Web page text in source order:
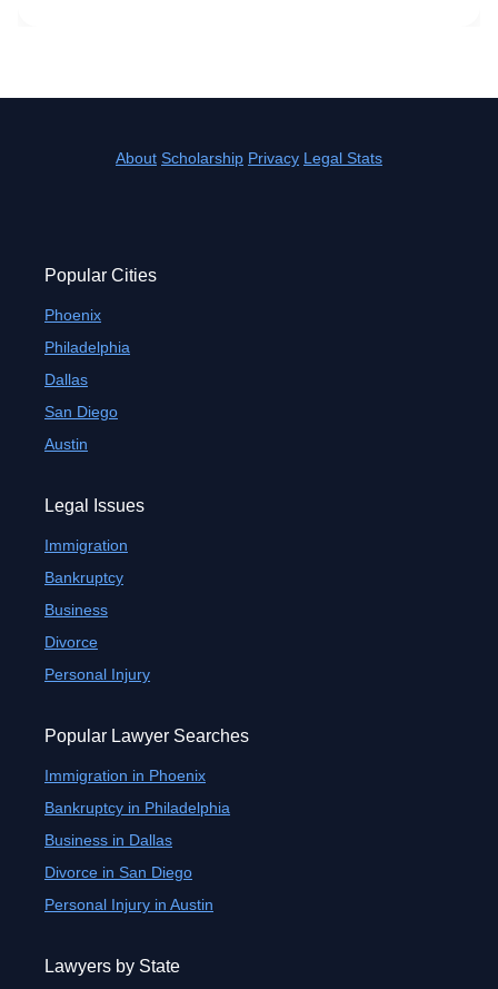
About Scholarship Privacy Legal Stats
Popular Cities
Phoenix
Philadelphia
Dallas
San Diego
Austin
Legal Issues
Immigration
Bankruptcy
Business
Divorce
Personal Injury
Popular Lawyer Searches
Immigration in Phoenix
Bankruptcy in Philadelphia
Business in Dallas
Divorce in San Diego
Personal Injury in Austin
Lawyers by State